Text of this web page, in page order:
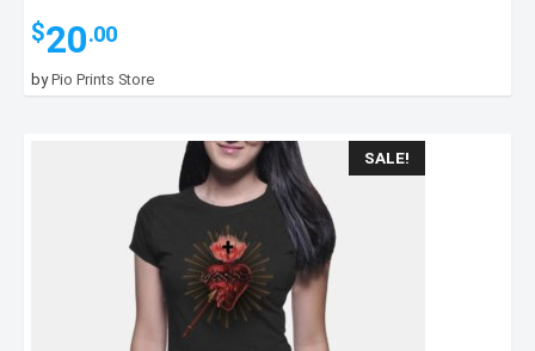
$20.00
byPio Prints Store
SALE!